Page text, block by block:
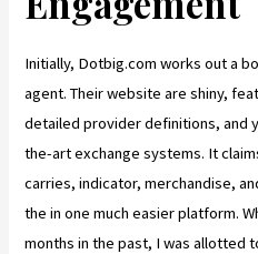
Initially, Dotbig.com works out a
agent. Their website are shiny,
detailed provider definitions, and
the-art exchange systems. It
carries, indicator, merchandise,
the in one much easier platform.
months in the past, I was allotted